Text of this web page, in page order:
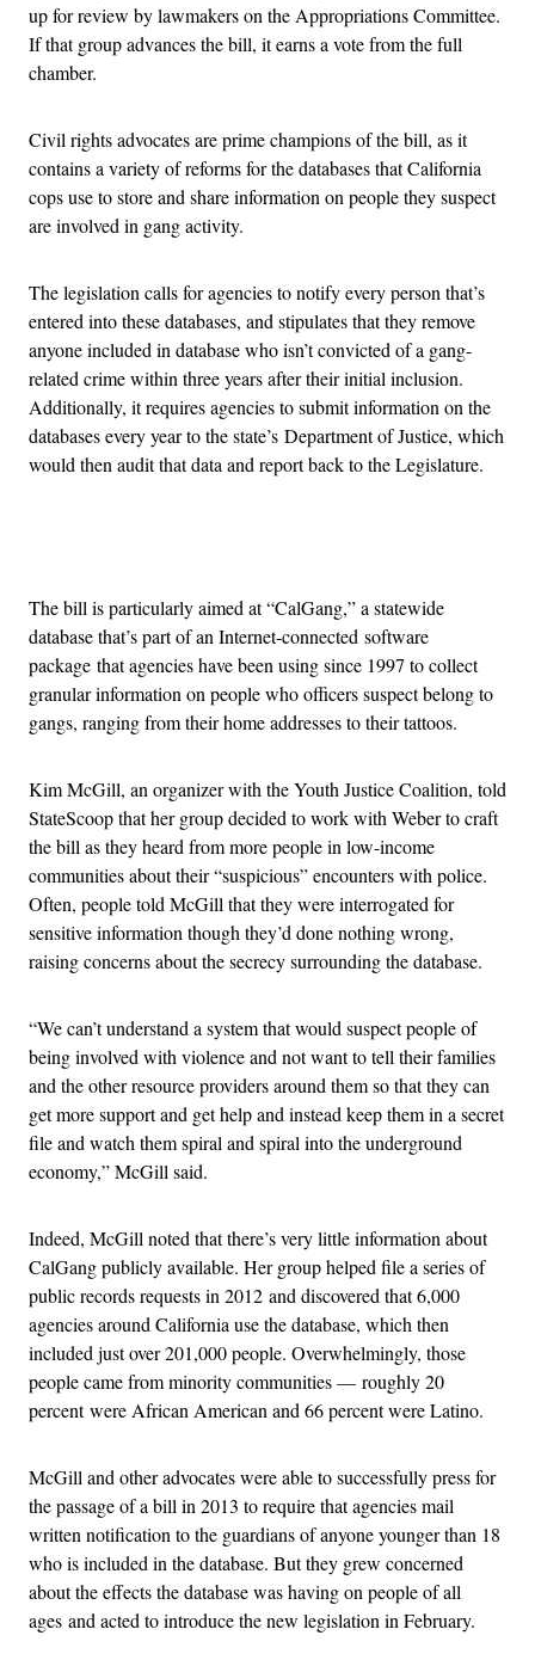
up for review by lawmakers on the Appropriations Committee.
If that group advances the bill, it earns a vote from the full
chamber.
Civil rights advocates are prime champions of the bill, as it
contains a variety of reforms for the databases that California
cops use to store and share information on people they suspect
are involved in gang activity.
The legislation calls for agencies to notify every person that’s
entered into these databases, and stipulates that they remove
anyone included in database who isn’t convicted of a gang-
related crime within three years after their initial inclusion.
Additionally, it requires agencies to submit information on the
databases every year to the state’s Department of Justice, which
would then audit that data and report back to the Legislature.
The bill is particularly aimed at “CalGang,” a statewide
database that’s part of an Internet-connected software
package that agencies have been using since 1997 to collect
granular information on people who officers suspect belong to
gangs, ranging from their home addresses to their tattoos.
Kim McGill, an organizer with the Youth Justice Coalition, told
StateScoop that her group decided to work with Weber to craft
the bill as they heard from more people in low-income
communities about their “suspicious” encounters with police.
Often, people told McGill that they were interrogated for
sensitive information though they’d done nothing wrong,
raising concerns about the secrecy surrounding the database.
“We can’t understand a system that would suspect people of
being involved with violence and not want to tell their families
and the other resource providers around them so that they can
get more support and get help and instead keep them in a secret
file and watch them spiral and spiral into the underground
economy,” McGill said.
Indeed, McGill noted that there’s very little information about
CalGang publicly available. Her group helped file a series of
public records requests in 2012 and discovered that 6,000
agencies around California use the database, which then
included just over 201,000 people. Overwhelmingly, those
people came from minority communities — roughly 20
percent were African American and 66 percent were Latino.
McGill and other advocates were able to successfully press for
the passage of a bill in 2013 to require that agencies mail
written notification to the guardians of anyone younger than 18
who is included in the database. But they grew concerned
about the effects the database was having on people of all
ages and acted to introduce the new legislation in February.